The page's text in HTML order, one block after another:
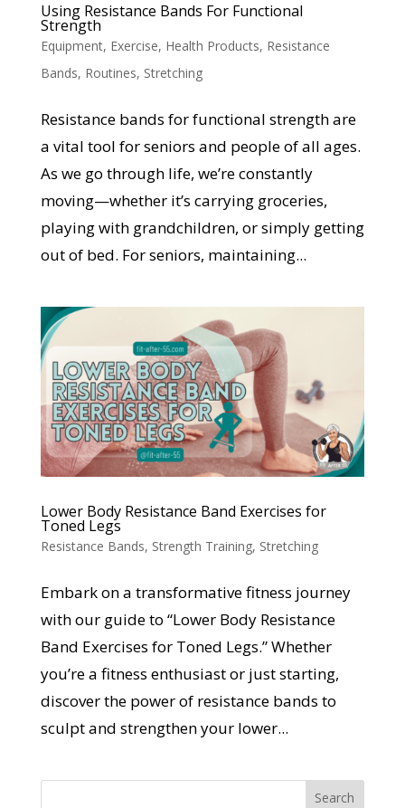
Using Resistance Bands For Functional
Strength
Equipment, Exercise, Health Products, Resistance
Bands, Routines, Stretching
Resistance bands for functional strength are
a vital tool for seniors and people of all ages.
As we go through life, we’re constantly
moving—whether it’s carrying groceries,
playing with grandchildren, or simply getting
out of bed. For seniors, maintaining...
Lower Body Resistance Band Exercises for
Toned Legs
Resistance Bands, Strength Training, Stretching
Embark on a transformative fitness journey
with our guide to “Lower Body Resistance
Band Exercises for Toned Legs.” Whether
you’re a fitness enthusiast or just starting,
discover the power of resistance bands to
sculpt and strengthen your lower...
Search